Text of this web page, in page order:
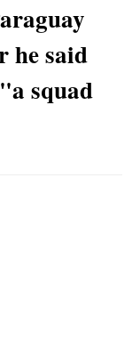
he said
squad